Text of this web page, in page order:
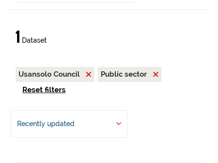
1 Dataset
Usansolo Council
Public sector
Reset filters
Recently updated